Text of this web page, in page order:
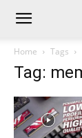
Home Tags
Tag: